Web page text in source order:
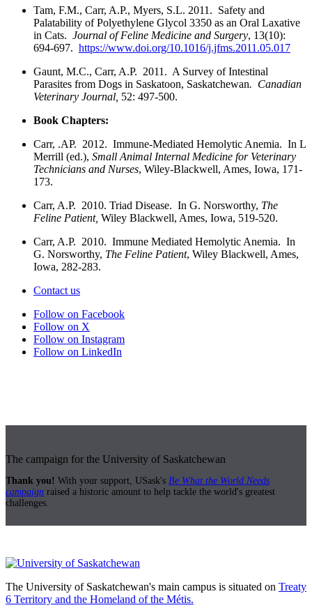
Tam, F.M., Carr, A.P., Myers, S.L. 2011. Safety and
Palatability of Polyethylene Glycol 3350 as an Oral Laxative
in Cats. Journal of Feline Medicine and Surgery, 13(10):
694-697. https://www.doi.org/10.1016/j.jfms.2011.05.017
Gaunt, M.C., Carr, A.P. 2011. A Survey of Intestinal
Parasites from Dogs in Saskatoon, Saskatchewan. Canadian
Veterinary Journal, 52: 497-500.
Book Chapters:
Carr, .AP. 2012. Immune-Mediated Hemolytic Anemia. In L
Merrill (ed.), Small Animal Internal Medicine for Veterinary
Technicians and Nurses, Wiley-Blackwell, Ames, Iowa, 171-
173.
Carr, A.P. 2010. Triad Disease. In G. Norsworthy, The
Feline Patient, Wiley Blackwell, Ames, Iowa, 519-520.
Carr, A.P. 2010. Immune Mediated Hemolytic Anemia. In
G. Norsworthy, The Feline Patient, Wiley Blackwell, Ames,
Iowa, 282-283.
Contact us
Follow on Facebook
Follow on X
Follow on Instagram
Follow on LinkedIn
The campaign for the University of Saskatchewan
Thank you! With your support, USask's Be What the World Needs
campaign raised a historic amount to help tackle the world's greatest
challenges.
The University of Saskatchewan's main campus is situated on Treaty
6 Territory and the Homeland of the Métis.